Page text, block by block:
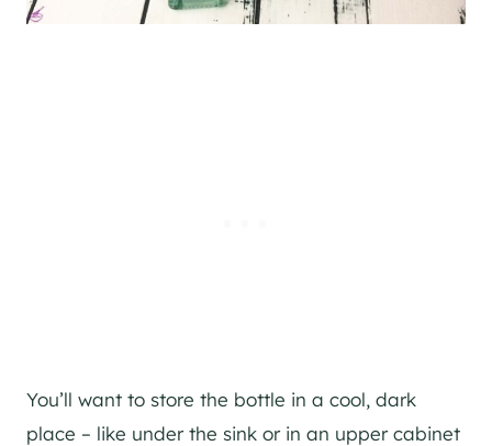
You’ll want to store the bottle in a cool, dark
place – like under the sink or in an upper cabinet